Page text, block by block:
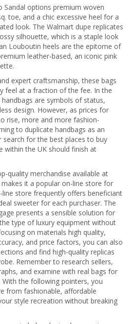
Sandal options premium woven
toe, and a chic excessive heel for a
look. The Walmart dupe replicates
silhouette, which is a staple look
Louboutin heels are the epitome of
leather-based, an iconic pink
expert craftsmanship, these bags
feel at a fraction of the fee. In the
are symbols of status,
design. However, as prices for
rise, more and more fashion-
to duplicate handbags as an
search for the best places to buy
within the UK should finish at
quality merchandise available at
makes it a popular on-line store for
line store frequently offers beneficiant
sweeter for each purchaser. The
presents a sensible solution for
type of luxury equipment without
on materials high quality,
and price factors, you can also
and find high-quality replicas
Remember to research sellers,
and examine with real bags for
the following pointers, you
from fashionable, affordable
style recreation without breaking